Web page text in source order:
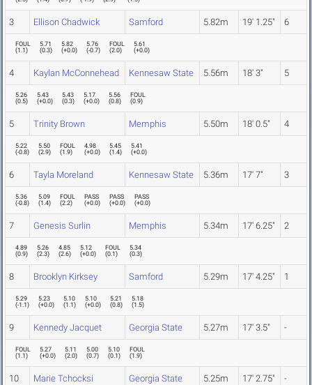
3 Ellison Chadwick Samford 5.82m 19' 1.25" 6
FOUL
(1.1)
5.71
(0.3)
5.82
(+0.0)
5.76
(-0.7)
FOUL
(2.0)
5.61
(+0.0)
4 Kaylan McConnehead Kennesaw State 5.56m 18' 3" 5
5.26
(0.5)
5.43
(+0.0)
5.43
(0.3)
5.17
(+0.0)
5.56
(0.8)
FOUL
(0.9)
5 Trinity Brown Memphis 5.50m 18' 0.5" 4
5.22
(-0.8)
5.50
(2.9)
FOUL
(1.9)
4.98
(+0.0)
5.45
(1.4)
5.41
(+0.0)
6 Tayla Moreland Kennesaw State 5.36m 17' 7" 3
5.36
(-0.8)
5.09
(1.4)
FOUL
(2.2)
PASS
(+0.0)
PASS
(+0.0)
PASS
(+0.0)
7 Genesis Surlin Memphis 5.34m 17' 6.25" 2
4.89
(0.9)
5.26
(2.3)
4.85
(2.6)
5.12
(+0.0)
FOUL
(0.1)
5.34
(0.3)
8 Brooklyn Kirksey Samford 5.29m 17' 4.25" 1
5.29
(-1.1)
5.23
(+0.0)
5.10
(1.1)
5.10
(+0.0)
5.21
(0.8)
5.18
(1.5)
9 Kennedy Jacquet Georgia State 5.27m 17' 3.5" -
FOUL
(1.1)
5.27
(+0.0)
5.11
(2.0)
5.00
(0.7)
5.10
(0.1)
FOUL
(1.9)
10 Marie Tchocksi Georgia State 5.25m 17' 2.75" -